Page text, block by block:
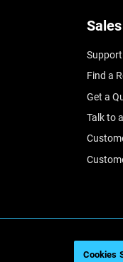
Support
Find a
Get a
Talk to
© Stratasys 2026Cookies